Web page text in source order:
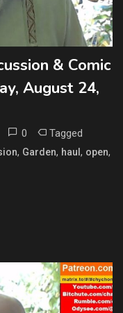
& Comic
August 24,
0 Tagged
, Garden, haul , open,